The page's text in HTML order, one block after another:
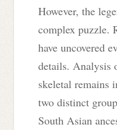
However, the
complex puzzle.
have uncovered
details. Analysis
skeletal remains
two distinct
South Asian